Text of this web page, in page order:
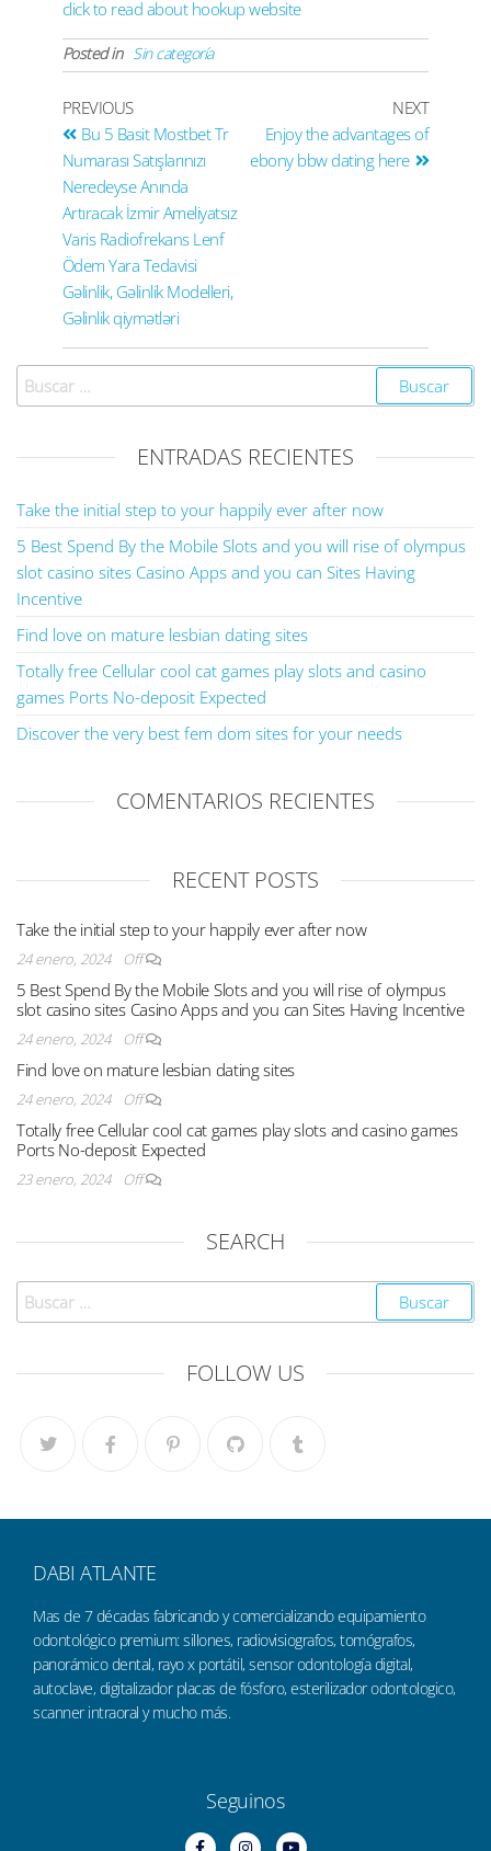
click to read about hookup website
Posted in Sin categoría
PREVIOUS
Bu 5 Basit Mostbet Tr
Numarası Satışlarınızı
Neredeyse Anında
Artıracak İzmir Ameliyatsız
Varis Radiofrekans Lenf
Ödem Yara Tedavisi
Gəlinlik, Gəlinlik Modelleri,
Gəlinlik qiymətləri
NEXT
Enjoy the advantages of
ebony bbw dating here
ENTRADAS RECIENTES
Take the initial step to your happily ever after now
5 Best Spend By the Mobile Slots and you will rise of olympus
slot casino sites Casino Apps and you can Sites Having
Incentive
Find love on mature lesbian dating sites
Totally free Cellular cool cat games play slots and casino
games Ports No-deposit Expected
Discover the very best fem dom sites for your needs
COMENTARIOS RECIENTES
RECENT POSTS
Take the initial step to your happily ever after now
24 enero, 2024 Off
5 Best Spend By the Mobile Slots and you will rise of olympus
slot casino sites Casino Apps and you can Sites Having Incentive
24 enero, 2024 Off
Find love on mature lesbian dating sites
24 enero, 2024 Off
Totally free Cellular cool cat games play slots and casino games
Ports No-deposit Expected
23 enero, 2024 Off
SEARCH
FOLLOW US
DABI ATLANTE
Mas de 7 décadas fabricando y comercializando equipamiento
odontológico premium: sillones, radiovisiografos, tomógrafos,
panorámico dental, rayo x portátil, sensor odontología digital,
autoclave, digitalizador placas de fósforo, esterilizador odontologico,
scanner intraoral y mucho más.
Seguinos